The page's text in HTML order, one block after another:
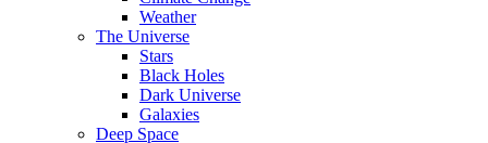
Weather
The Universe
Stars
Black Holes
Dark Universe
Galaxies
Deep Space